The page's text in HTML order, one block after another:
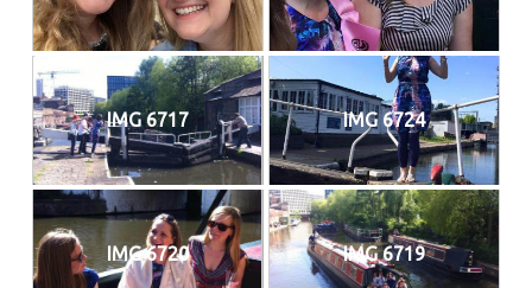
IMG 6717 IMG 6724
IMG 6720 IMG 6719